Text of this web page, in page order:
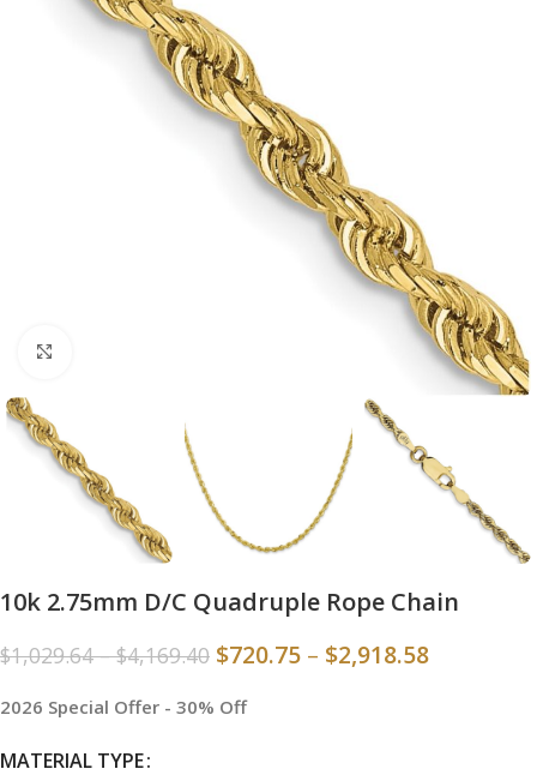
10k 2.75mm D/C Quadruple Rope Chain
$1,029.64 – $4,169.40 $720.75 – $2,918.58
2026 Special Offer - 30% Off
MATERIAL TYPE